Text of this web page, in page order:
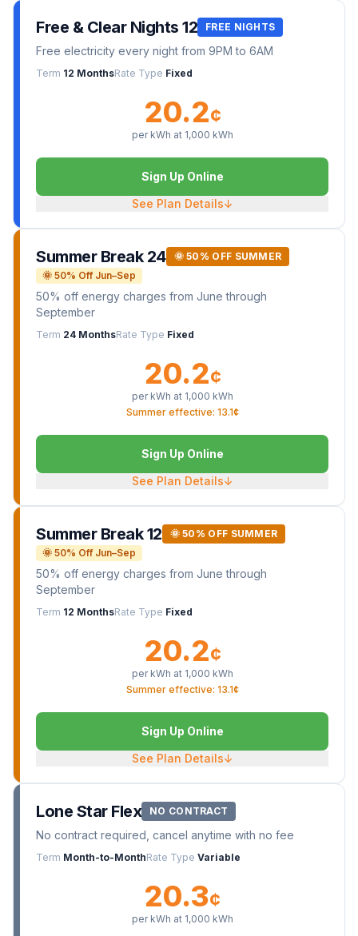
Free & Clear Nights 12 FREE NIGHTS
Free electricity every night from 9PM to 6AM
Term 12 MonthsRate Type Fixed
20.2¢
per kWh at 1,000 kWh
Sign Up Online
See Plan Details↓
Summer Break 24
🌞 50% OFF SUMMER
🌞 50% Off Jun–Sep
50% off energy charges from June through
September
Term 24 MonthsRate Type Fixed
20.2¢
per kWh at 1,000 kWh
Summer effective: 13.1¢
Sign Up Online
See Plan Details↓
Summer Break 12
🌞 50% OFF SUMMER
🌞 50% Off Jun–Sep
50% off energy charges from June through
September
Term 12 MonthsRate Type Fixed
20.2¢
per kWh at 1,000 kWh
Summer effective: 13.1¢
Sign Up Online
See Plan Details↓
Lone Star Flex NO CONTRACT
No contract required, cancel anytime with no fee
Term Month-to-MonthRate Type Variable
20.3¢
per kWh at 1,000 kWh